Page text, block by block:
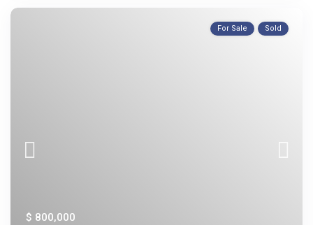
For Sale Sold
$ 800,000